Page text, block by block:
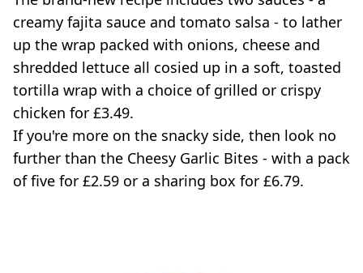
creamy fajita sauce and tomato salsa - to lather
up the wrap packed with onions, cheese and
shredded lettuce all cosied up in a soft, toasted
tortilla wrap with a choice of grilled or crispy
chicken for £3.49.
If you're more on the snacky side, then look no
further than the Cheesy Garlic Bites - with a pack
of five for £2.59 or a sharing box for £6.79.